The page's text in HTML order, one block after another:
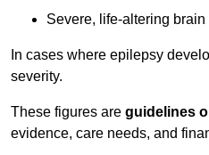
Severe, life-altering
In cases where epilepsy
severity.
These figures are guidelines
evidence, care needs, and